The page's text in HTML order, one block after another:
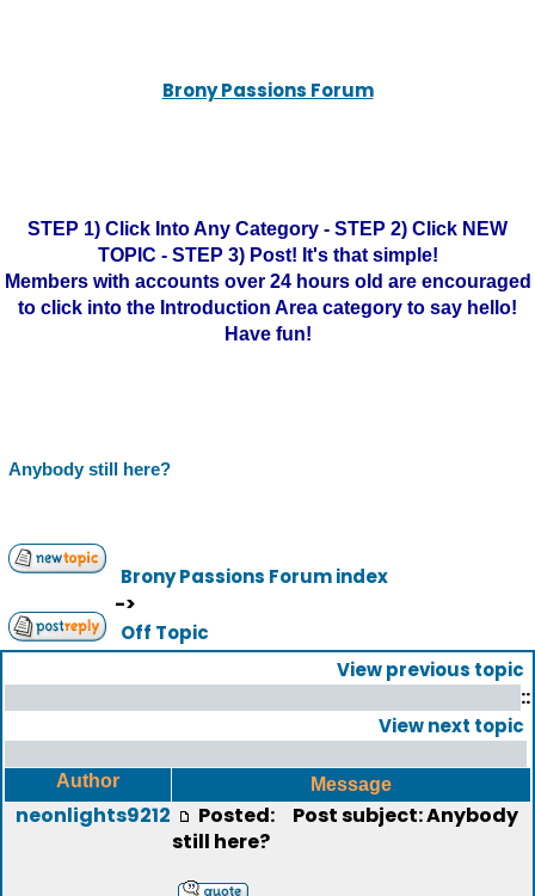
Brony Passions Forum
STEP 1) Click Into Any Category - STEP 2) Click NEW
TOPIC - STEP 3) Post! It's that simple!
Members with accounts over 24 hours old are encouraged
to click into the Introduction Area category to say hello!
Have fun!
Anybody still here?
Brony Passions Forum index
->
Off Topic
View previous topic
::
View next topic
Author Message
neonlights9212 Posted:
Post subject: Anybody
still here?